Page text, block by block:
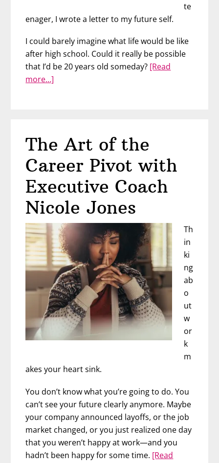
te
enager, I wrote a letter to my future self.
I could barely imagine what life would be like
after high school. Could it really be possible
that I’d be 20 years old someday? [Read
more…]
Talking
Your
Self
–
Danny
Shannon
The Art of the
Career Pivot with
Executive Coach
Nicole Jones
Th
in
ki
ng
ab
o
ut
w
or
k
m
akes your heart sink.
You don’t know what you’re going to do. You
can’t see your future clearly anymore. Maybe
your company announced layoffs, or the job
market changed, or you just realized one day
that you weren’t happy at work—and you
hadn’t been happy for some time. [Read